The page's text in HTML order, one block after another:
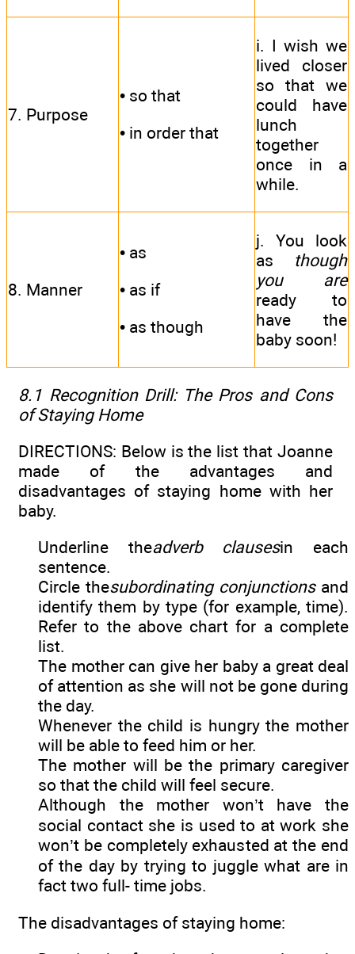
7. Purpose
• so that
• in order that
i. I wish we
lived closer
so that we
could have
lunch
together
once in a
while.
8. Manner
• as
• as if
• as though
j. You look
as though
you are
ready to
have the
baby soon!
8.1 Recognition Drill: The Pros and Cons
of Staying Home
DIRECTIONS: Below is the list that Joanne
made of the advantages and
disadvantages of staying home with her
baby.
Underline theadverb clausesin each
sentence.
Circle thesubordinating conjunctionsand
identify them by type (for example, time).
Refer to the above chart for a complete
list.
The mother can give her baby a great deal
of attention as she will not be gone during
the day.
Whenever the child is hungry the mother
will be able to feed him or her.
The mother will be the primary caregiver
so that the child will feel secure.
Although the mother won’t have the
social contact she is used to at work she
won’t be completely exhausted at the end
of the day by trying to juggle what are in
fact two full- time jobs.
The disadvantages of staying home: